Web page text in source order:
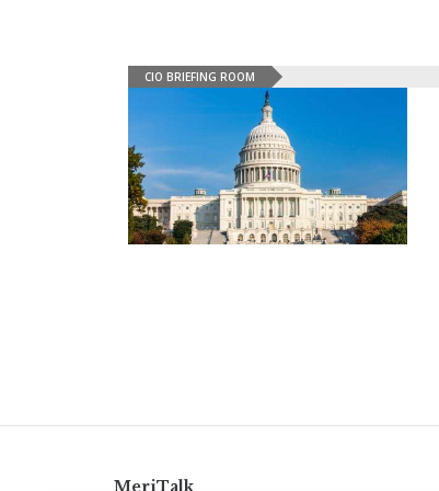
CIO BRIEFING ROOM
MeriTalk